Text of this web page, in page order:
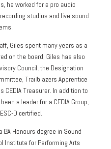
he worked for a pro audio
studios and live sound
Giles spent many years as a
on the board; Giles has also
Council, the Designation
Trailblazers Apprentice
CEDIA Treasurer. In addition to
a leader for a CEDIA Group,
D certified.
Honours degree in Sound
Institute for Performing Arts